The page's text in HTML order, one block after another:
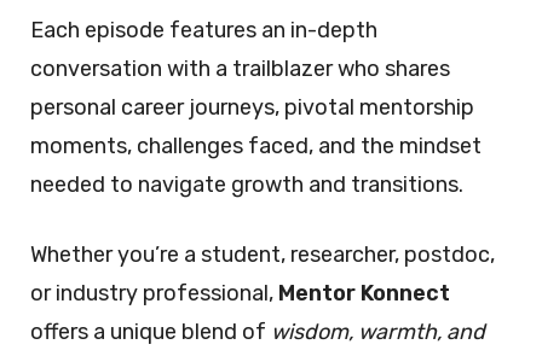
Each episode features an in-depth
conversation with a trailblazer who shares
personal career journeys, pivotal mentorship
moments, challenges faced, and the mindset
needed to navigate growth and transitions.
Whether you’re a student, researcher, postdoc,
or industry professional, Mentor Konnect
offers a unique blend of wisdom, warmth, and